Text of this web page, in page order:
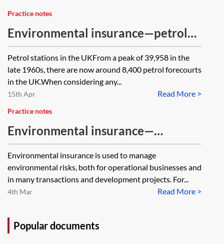
Practice notes
Environmental insurance—petrol
stations
Petrol stations in the UKFrom a peak of 39,958 in the
late 1960s, there are now around 8,400 petrol forecourts
in the UK.When considering any...
Read More >
15th Apr
Practice notes
Environmental insurance—
businesses
Environmental insurance is used to manage
environmental risks, both for operational businesses and
in many transactions and development projects. For...
Read More >
4th Mar
Popular documents